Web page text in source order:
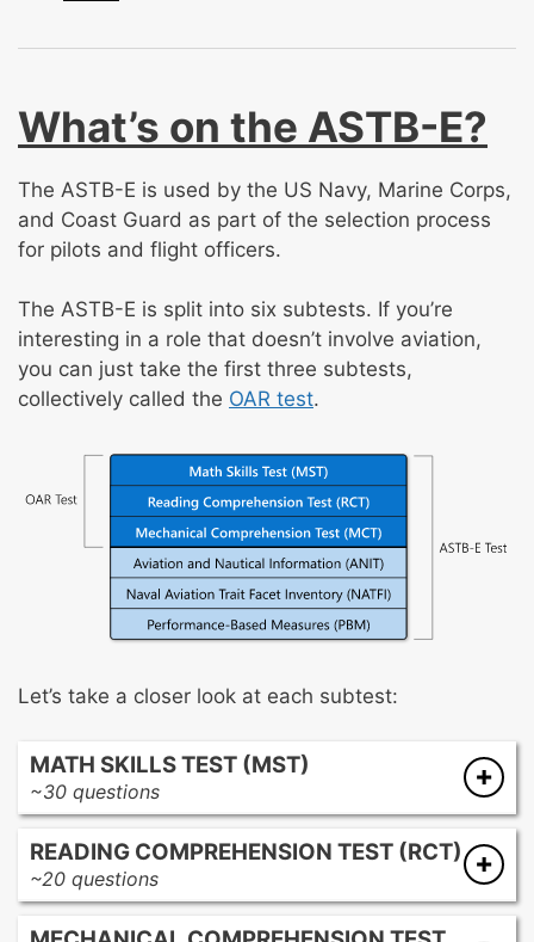
What’s on the ASTB-E?
The ASTB-E is used by the US Navy, Marine Corps,
and Coast Guard as part of the selection process
for pilots and flight officers.
The ASTB-E is split into six subtests. If you’re
interesting in a role that doesn’t involve aviation,
you can just take the first three subtests,
collectively called the OAR test.
Let’s take a closer look at each subtest:
MATH SKILLS TEST (MST)
~30 questions
The questions on this subtest are designed to
assess your college-level math knowledge.
These are the topics you’ll come across:
Equations and inequalities
READING COMPREHENSION TEST (RCT)
~20 questions
The questions on this subtest are designed to